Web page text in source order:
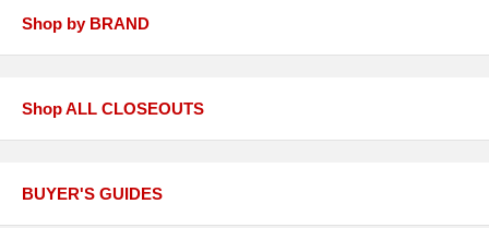
Shop by BRAND
Shop ALL CLOSEOUTS
BUYER'S GUIDES